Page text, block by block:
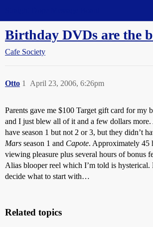
Birthday DVDs are the
Cafe Society
Otto April 23, 2006, 6:26pm
1
Parents gave me $100 Target gift card for my
and I just blew all of it and a few dollars more.
have season 1 but not 2 or 3, but they didn’t
Mars season 1 and Capote. Approximately 45
viewing pleasure plus several hours of bonus
Alias blooper reel which I’m told is
decide what to start with…
Related topics